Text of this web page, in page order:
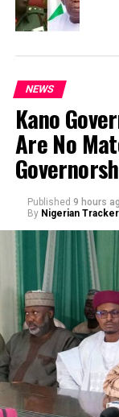
NEWS
Kano
Are No
Published 9 hours
By Nigerian Tracker